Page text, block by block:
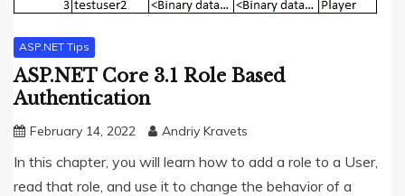
ASP.NET Tips
ASP.NET Core 3.1 Role Based
Authentication
February 14, 2022 Andriy Kravets
In this chapter, you will learn how to add a role to a User,
read that role, and use it to change the behavior of a